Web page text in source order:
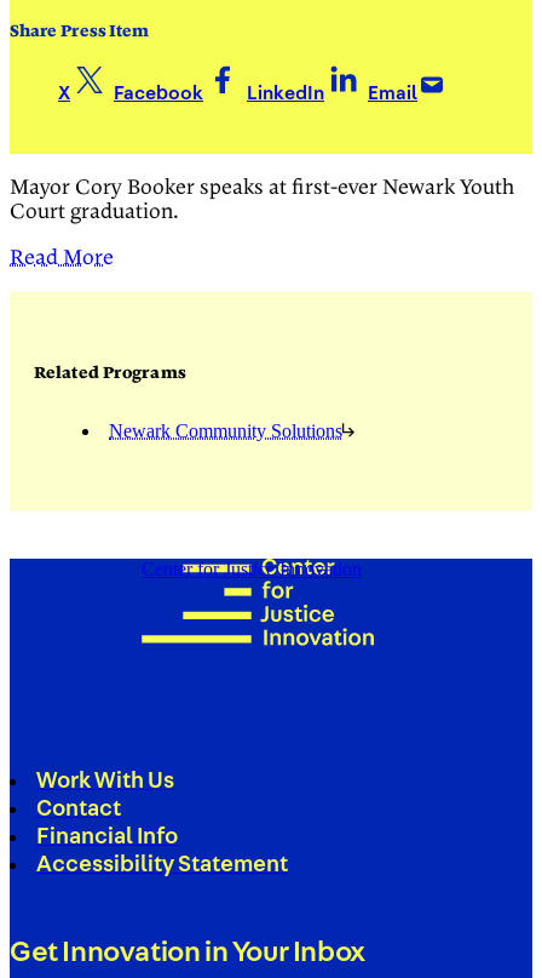
Share Press Item
X Facebook LinkedIn Email
Mayor Cory Booker speaks at first-ever Newark Youth
Court graduation.
Read More
Related Programs
Newark Community Solutions
Center for Justice Innovation
Work With Us
Contact
Financial Info
Accessibility Statement
Get Innovation in Your Inbox